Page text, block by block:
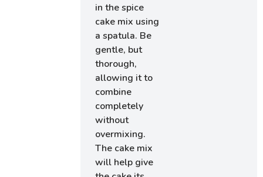
in the spice
cake mix using
a spatula. Be
gentle, but
thorough,
allowing it to
combine
completely
without
overmixing.
The cake mix
will help give